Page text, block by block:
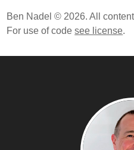
Ben Nadel © 2026. All
For use of codesee license.